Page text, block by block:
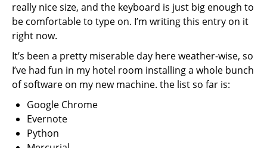
really nice size, and the keyboard is just big enough to
be comfortable to type on. I’m writing this entry on it
right now.
It’s been a pretty miserable day here weather-wise, so
I’ve had fun in my hotel room installing a whole bunch
of software on my new machine. the list so far is:
Google Chrome
Evernote
Python